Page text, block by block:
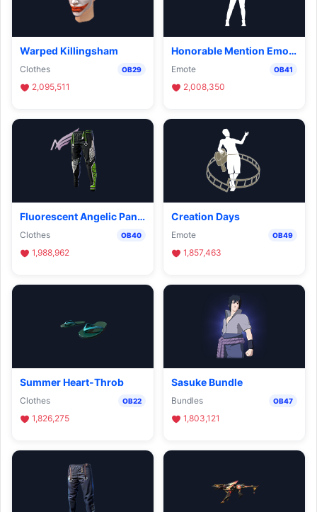
Warped Killingsham
Clothes OB29
2,095,511
Honorable Mention Emote
Emote OB41
2,008,350
Fluorescent Angelic Pants
Clothes OB40
1,988,962
Creation Days
Emote OB49
1,857,463
Summer Heart-Throb
Clothes OB22
1,826,275
Sasuke Bundle
Bundles OB47
1,803,121